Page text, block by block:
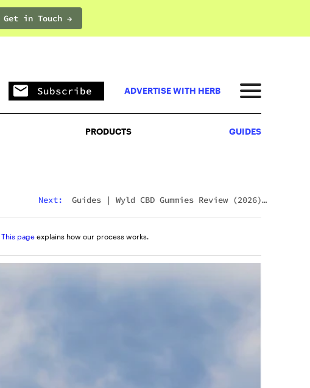
Get in Touch →PRODUCTS
Subscribe ADVERTISE WITH HERB
PRODUCTS GUIDES
Next: Guides | Wyld CBD Gummies Review (2026):
This page explains how our process works.